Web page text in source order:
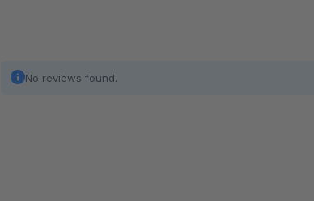
No reviews found.